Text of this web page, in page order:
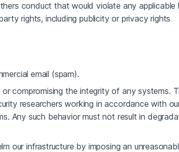
conduct that would violate any applicable
rights, including publicity or privacy rights
email (spam).
compromising the integrity of any systems.
researchers working in accordance with
Any such behavior must not result in
our infrastructure by imposing an